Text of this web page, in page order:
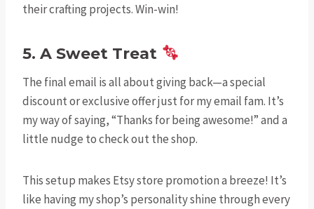
their crafting projects. Win-win!
5. A Sweet Treat
The final email is all about giving back—a special
discount or exclusive offer just for my email fam. It’s
my way of saying, “Thanks for being awesome!” and a
little nudge to check out the shop.
This setup makes Etsy store promotion a breeze! It’s
like having my shop’s personality shine through every